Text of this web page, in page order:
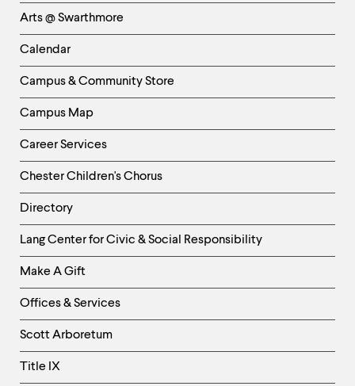
-
Left
Column
Arts @ Swarthmore
Calendar
Campus & Community Store
Campus Map
Career Services
Chester Children's Chorus
Directory
Helpful
Links
-
Right
Column
Lang Center for Civic & Social Responsibility
Make A Gift
Offices & Services
Scott Arboretum
Title IX